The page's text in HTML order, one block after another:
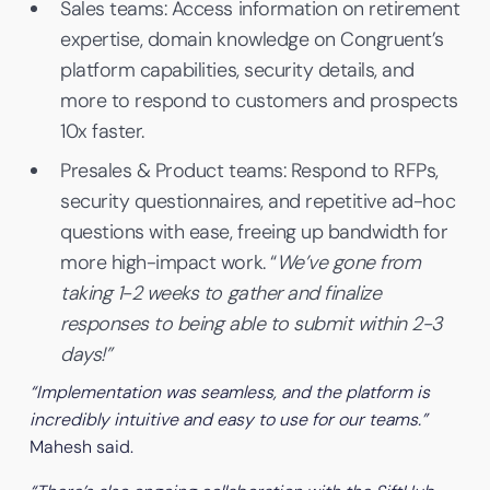
Sales teams: Access information on retirement
expertise, domain knowledge on Congruent’s
platform capabilities, security details, and
more to respond to customers and prospects
10x faster.
Presales & Product teams: Respond to RFPs,
security questionnaires, and repetitive ad-hoc
questions with ease, freeing up bandwidth for
more high-impact work. “We’ve gone from
taking 1-2 weeks to gather and finalize
responses to being able to submit within 2-3
days!”
“Implementation was seamless, and the platform is
incredibly intuitive and easy to use for our teams.”
Mahesh said.